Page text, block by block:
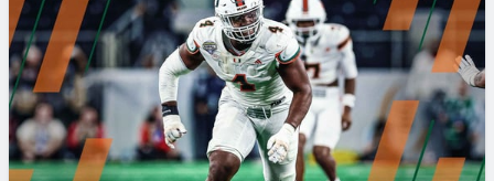
NFL DRAFT
COLLEGE
OTHER PRO
LEAGUES
Mock Draft Simulator
Mock Draft Simulator Multiplayer
My Mock Drafts